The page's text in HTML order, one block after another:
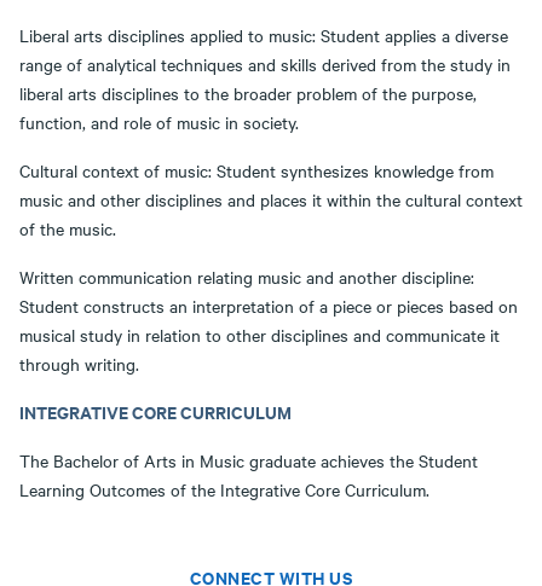
Liberal arts disciplines applied to music: Student applies a diverse
range of analytical techniques and skills derived from the study in
liberal arts disciplines to the broader problem of the purpose,
function, and role of music in society.
Cultural context of music: Student synthesizes knowledge from
music and other disciplines and places it within the cultural context
of the music.
Written communication relating music and another discipline:
Student constructs an interpretation of a piece or pieces based on
musical study in relation to other disciplines and communicate it
through writing.
INTEGRATIVE CORE CURRICULUM
The Bachelor of Arts in Music graduate achieves the Student
Learning Outcomes of the Integrative Core Curriculum.
CONNECT WITH US